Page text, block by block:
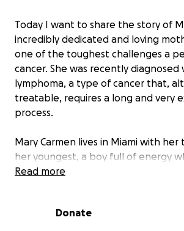
Today I want to share the story of
incredibly dedicated and loving
one of the toughest challenges a
cancer. She was recently diagnosed
lymphoma, a type of cancer that,
treatable, requires a long and very
process.
Mary Carmen lives in Miami with her
her youngest, a boy full of energy
baseball, and her baby, just a few
the heart of her family, a woman
Read more
Donate